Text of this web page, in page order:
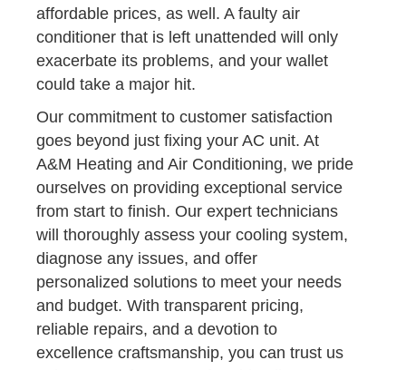
affordable prices, as well. A faulty air
conditioner that is left unattended will only
exacerbate its problems, and your wallet
could take a major hit.
Our commitment to customer satisfaction
goes beyond just fixing your AC unit. At
A&M Heating and Air Conditioning, we pride
ourselves on providing exceptional service
from start to finish. Our expert technicians
will thoroughly assess your cooling system,
diagnose any issues, and offer
personalized solutions to meet your needs
and budget. With transparent pricing,
reliable repairs, and a devotion to
excellence craftsmanship, you can trust us